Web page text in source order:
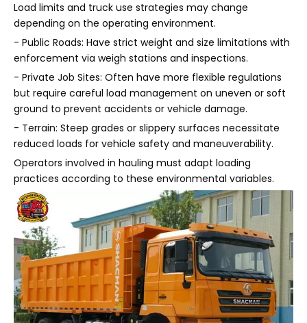
Load limits and truck use strategies may change
depending on the operating environment.
- Public Roads: Have strict weight and size limitations with
enforcement via weigh stations and inspections.
- Private Job Sites: Often have more flexible regulations
but require careful load management on uneven or soft
ground to prevent accidents or vehicle damage.
- Terrain: Steep grades or slippery surfaces necessitate
reduced loads for vehicle safety and maneuverability.
Operators involved in hauling must adapt loading
practices according to these environmental variables.